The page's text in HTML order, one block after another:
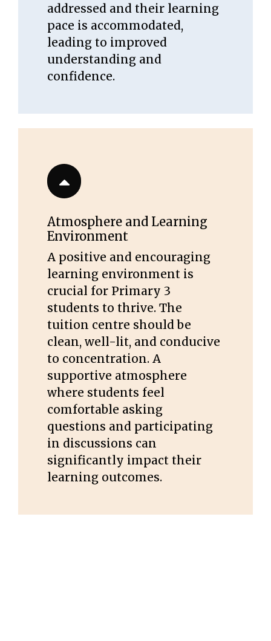
addressed and their learning
pace is accommodated,
leading to improved
understanding and
confidence.
Atmosphere and Learning
Environment
A positive and encouraging
learning environment is
crucial for Primary 3
students to thrive. The
tuition centre should be
clean, well-lit, and conducive
to concentration. A
supportive atmosphere
where students feel
comfortable asking
questions and participating
in discussions can
significantly impact their
learning outcomes.